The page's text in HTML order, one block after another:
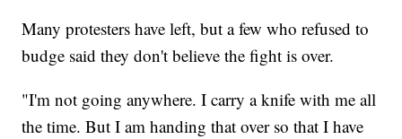
Many protesters have left, but a few who refused to
budge said they don't believe the fight is over.
"I'm not going anywhere. I carry a knife with me all
the time. But I am handing that over so that I have